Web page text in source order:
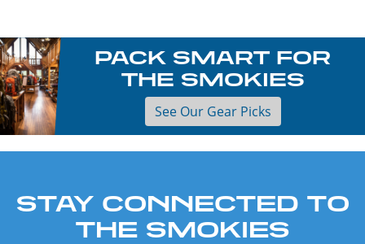
PACK SMART FOR
THE SMOKIES
See Our Gear Picks
STAY CONNECTED TO
THE SMOKIES